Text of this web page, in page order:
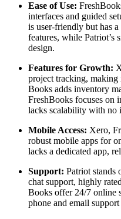
Ease of Use:
interfaces and guided
is user-friendly but has
features, while Patriot’s
design.
Features for Growth:
project tracking,
Books adds inventory
FreshBooks focuses on
lacks scalability with no
Mobile Access: Xero,
robust mobile apps for
lacks a dedicated app,
Support: Patriot stands
chat support, highly
Books offer 24/7 online
phone and email